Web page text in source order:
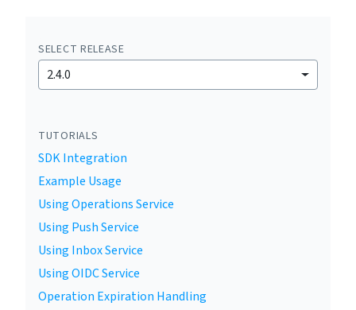
SELECT RELEASE
2.4.0
TUTORIALS
SDK Integration
Example Usage
Using Operations Service
Using Push Service
Using Inbox Service
Using OIDC Service
Operation Expiration Handling